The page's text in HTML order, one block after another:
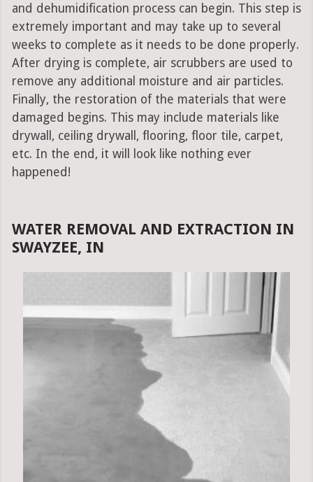
and dehumidification process can begin. This step is
extremely important and may take up to several
weeks to complete as it needs to be done properly.
After drying is complete, air scrubbers are used to
remove any additional moisture and air particles.
Finally, the restoration of the materials that were
damaged begins. This may include materials like
drywall, ceiling drywall, flooring, floor tile, carpet,
etc. In the end, it will look like nothing ever
happened!
WATER REMOVAL AND EXTRACTION IN
SWAYZEE, IN